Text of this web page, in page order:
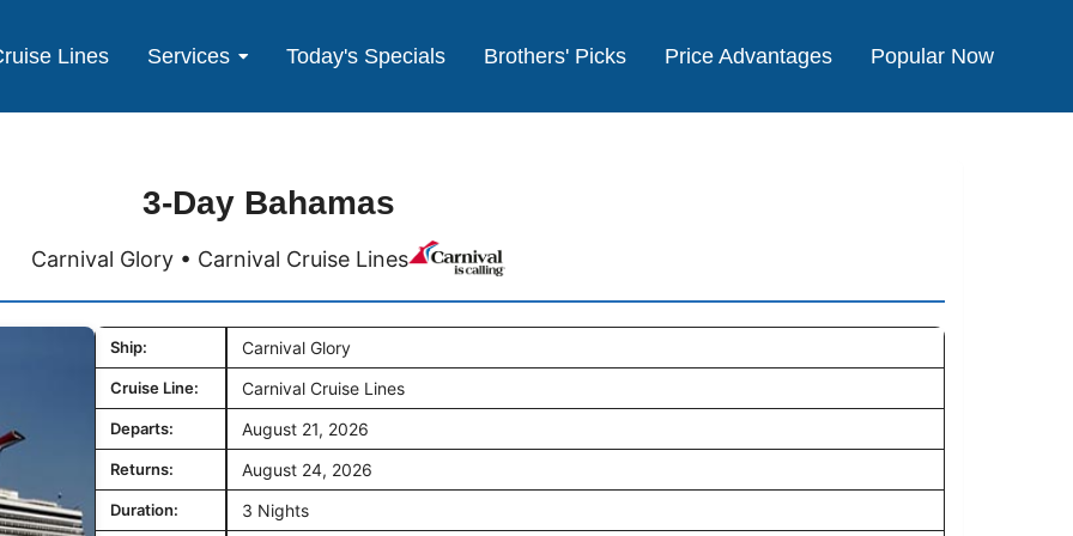
Lines Services Today's Specials Brothers' Picks Price Advantages Popular Now
3-Day Bahamas
Carnival Glory • Carnival Cruise Lines
Ship: Carnival Glory
Cruise Line: Carnival Cruise Lines
Departs: August 21, 2026
Returns: August 24, 2026
Duration: 3 Nights